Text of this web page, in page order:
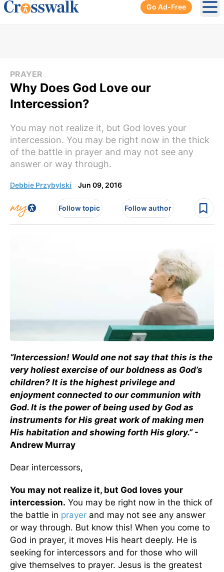
Go Ad-Free
PRAYER
Why Does God Love our
Intercession?
You may not realize it, but God loves your
intercession. You may be right now in the thick
of the battle in prayer and may not see any
answer or way through.
Debbie Przybylski Jun 09, 2016
Follow topic Follow author
“Intercession! Would one not say that this is the
very holiest exercise of our boldness as God’s
children? It is the highest privilege and
enjoyment connected to our communion with
God. It is the power of being used by God as
instruments for His great work of making men
His habitation and showing forth His glory.”-
Andrew Murray
Dear intercessors,
You may not realize it, but God loves your
intercession. You may be right now in the thick of
the battle in prayer and may not see any answer
or way through. But know this! When you come to
God in prayer, it moves His heart deeply. He is
seeking for intercessors and for those who will
give themselves to prayer. Jesus is the greatest